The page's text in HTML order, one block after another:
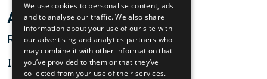
Alessandro Marcello
Researcher
ICGEB
We use cookies to personalise content, ads
and to analyse our traffic. We also share
information about your use of our site with
our advertising and analytics partners who
may combine it with other information that
you’ve provided to them or that they’ve
collected from your use of their services.